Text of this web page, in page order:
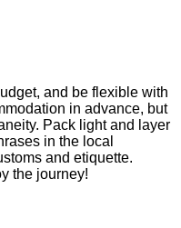
and be flexible with
in advance, but
Pack light and layer
in the local
and etiquette.
the journey!